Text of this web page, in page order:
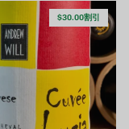
$30.00割引